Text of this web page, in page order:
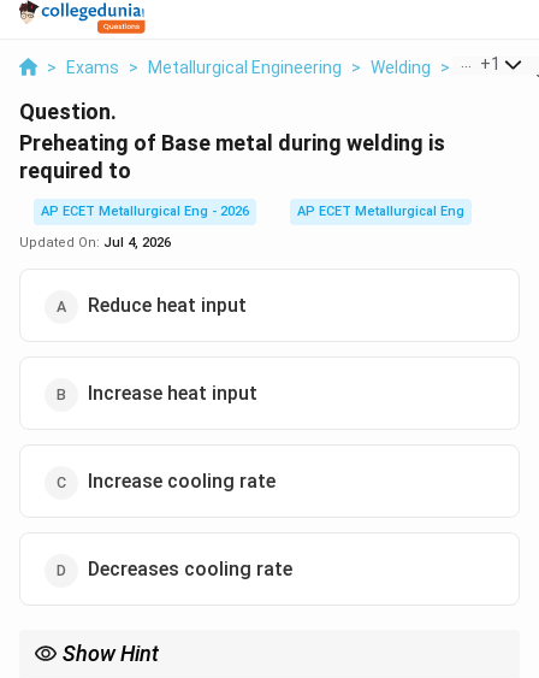
> Exams > Metallurgical Engineering > Welding > +1
Question.
Preheating of Base metal during welding is
required to
AP ECET Metallurgical Eng - 2026
AP ECET Metallurgical Eng
Updated On: Jul 4, 2026
Reduce heat input
Increase heat input
Increase cooling rate
Decreases cooling rate
Show Hint